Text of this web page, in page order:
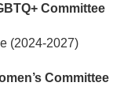
Committee
(2024-2027)
Committee